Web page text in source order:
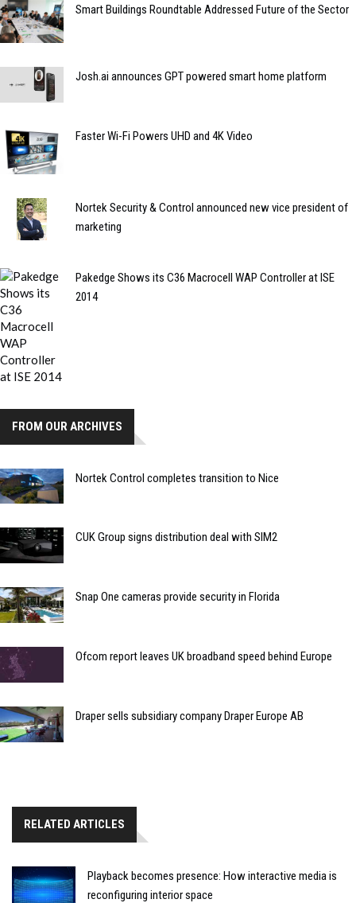
Smart Buildings Roundtable Addressed Future of the Sector
Josh.ai announces GPT powered smart home platform
Faster Wi-Fi Powers UHD and 4K Video
Nortek Security & Control announced new vice president of
marketing
Pakedge Shows its C36 Macrocell WAP Controller at ISE
2014
FROM OUR ARCHIVES
Nortek Control completes transition to Nice
CUK Group signs distribution deal with SIM2
Snap One cameras provide security in Florida
Ofcom report leaves UK broadband speed behind Europe
Draper sells subsidiary company Draper Europe AB
RELATED ARTICLES
Playback becomes presence: How interactive media is
reconfiguring interior space